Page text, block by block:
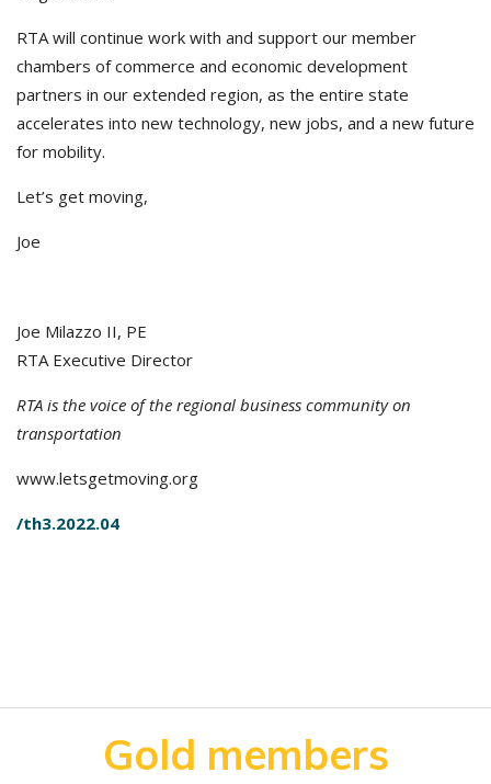
RTA will continue work with and support our member
chambers of commerce and economic development
partners in our extended region, as the entire state
accelerates into new technology, new jobs, and a new future
for mobility.
Let’s get moving,
Joe
Joe Milazzo II, PE
RTA Executive Director
RTA is the voice of the regional business community on
transportation
www.letsgetmoving.org
/th3.2022.04
Gold members